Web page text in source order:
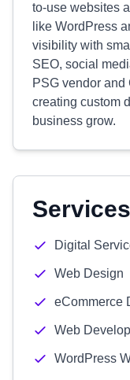
to-use websites
like WordPress
visibility with
SEO, social
PSG vendor and
creating custom
business grow.
Services
Digital
Web Design
eCommerce
Web
WordPress